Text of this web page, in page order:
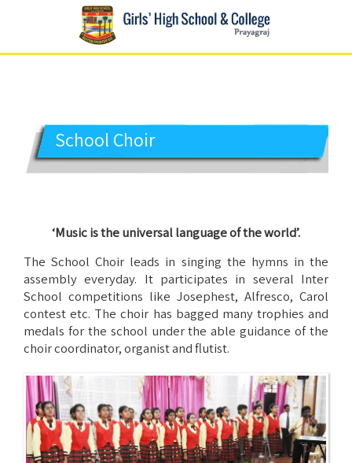
School Choir
‘Music is the universal language of the world’.
The School Choir leads in singing the hymns in the
assembly everyday. It participates in several Inter
School competitions like Josephest, Alfresco, Carol
contest etc. The choir has bagged many trophies and
medals for the school under the able guidance of the
choir coordinator, organist and flutist.